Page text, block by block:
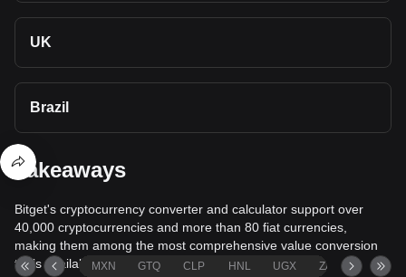
UK
Brazil
Takeaways
Bitget's cryptocurrency converter and calculator support over
40,000 cryptocurrencies and more than 80 fiat currencies,
making them among the most comprehensive value conversion
tools available.MXN GTQ CLP HNL UGX ZAR TND